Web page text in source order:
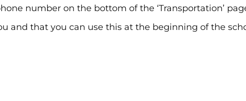
number on the bottom of the ‘Transportation’
and that you can use this at the beginning of the